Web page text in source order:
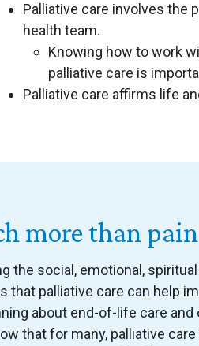
Palliative care involves the
health team.
Knowing how to work
palliative care is
Palliative care affirms life
more than
the social, emotional,
that palliative care can help
about end-of-life care
that for many, palliative